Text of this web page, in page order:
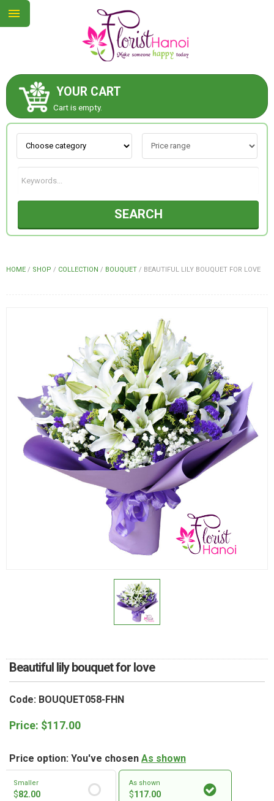
YOUR CART
Cart is empty.
SEARCH
HOME / SHOP / COLLECTION / BOUQUET / BEAUTIFUL LILY BOUQUET FOR LOVE
Beautiful lily bouquet for love
Code: BOUQUET058-FHN
Price: $117.00
Price option: You've chosen As shown
Smaller
$82.00
As shown
$117.00
ABOUT US
CONTACT US
NEW COLLECTION
OCCASIONS
NEW YEAR 2026
HOW TO ORDER